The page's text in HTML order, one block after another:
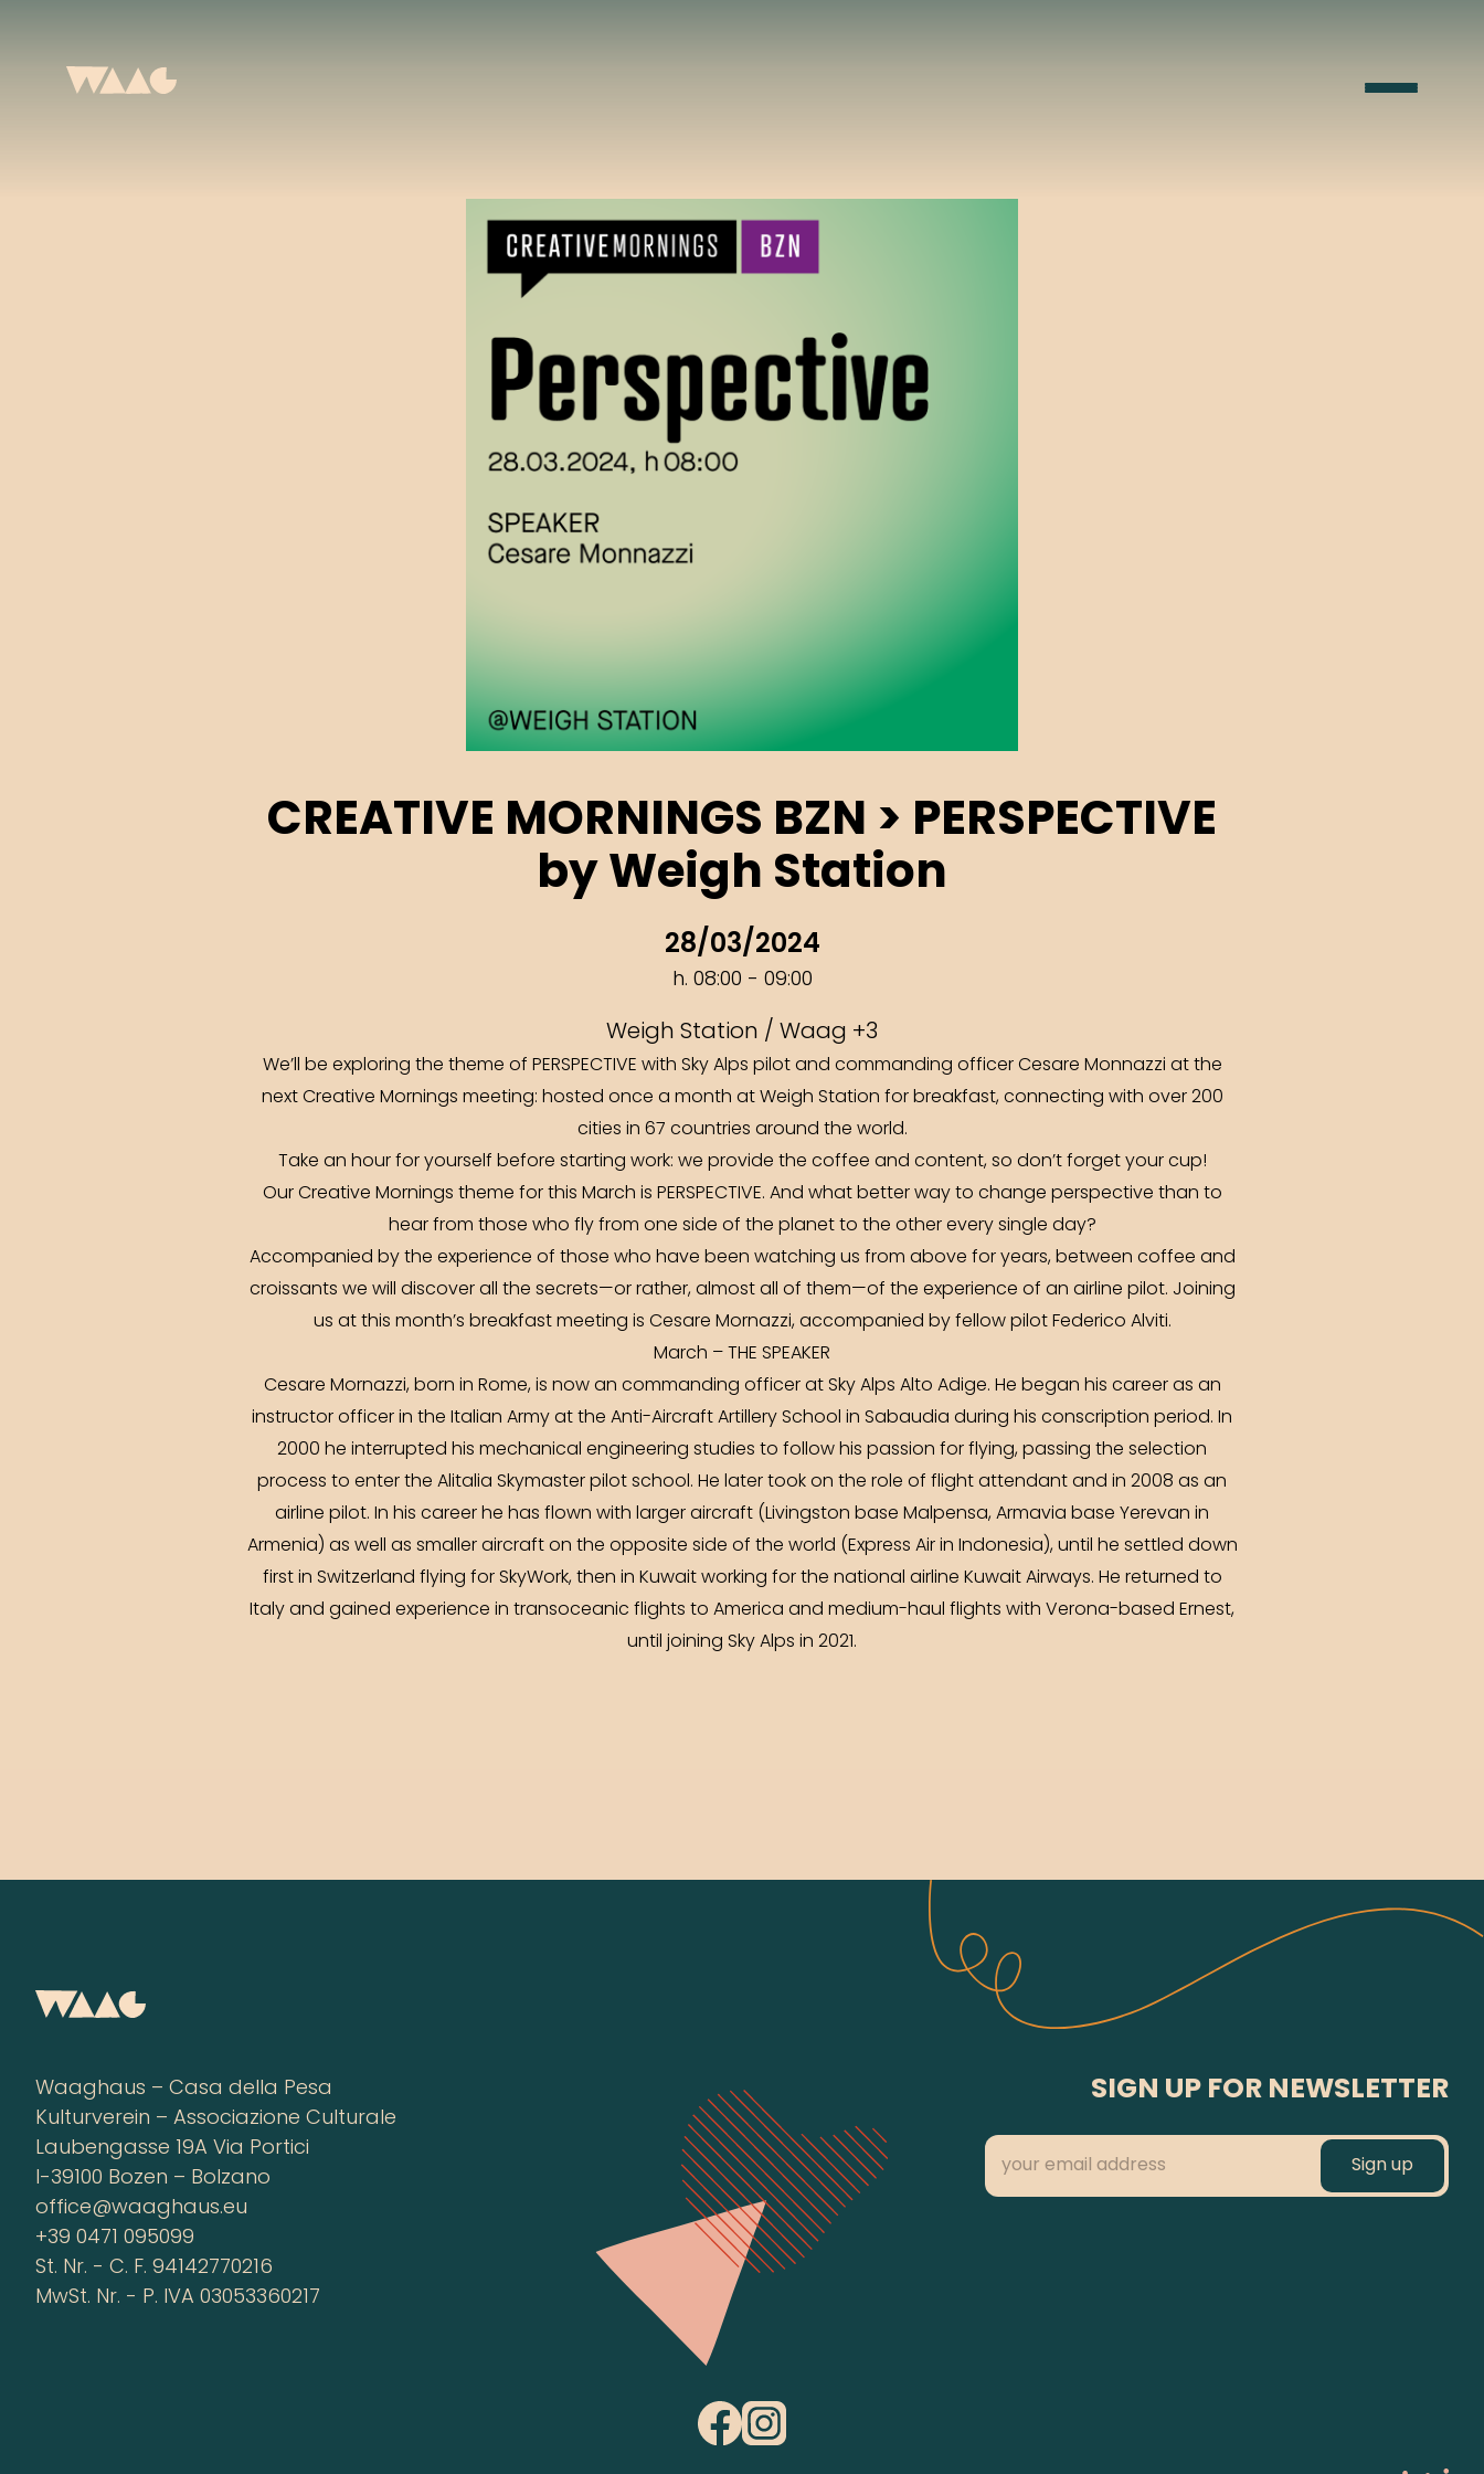
CREATIVE MORNINGS BZN > PERSPECTIVE
by Weigh Station
28/03/2024
h. 08:00 - 09:00
Weigh Station / Waag +3
We’ll be exploring the theme of PERSPECTIVE with Sky Alps pilot and commanding officer Cesare Monnazzi at the
next Creative Mornings meeting: hosted once a month at Weigh Station for breakfast, connecting with over 200
cities in 67 countries around the world.
Take an hour for yourself before starting work: we provide the coffee and content, so don’t forget your cup!
Our Creative Mornings theme for this March is PERSPECTIVE. And what better way to change perspective than to
hear from those who fly from one side of the planet to the other every single day?
Accompanied by the experience of those who have been watching us from above for years, between coffee and
croissants we will discover all the secrets—or rather, almost all of them—of the experience of an airline pilot. Joining
us at this month’s breakfast meeting is Cesare Mornazzi, accompanied by fellow pilot Federico Alviti.
March – THE SPEAKER
Cesare Mornazzi, born in Rome, is now an commanding officer at Sky Alps Alto Adige. He began his career as an
instructor officer in the Italian Army at the Anti-Aircraft Artillery School in Sabaudia during his conscription period. In
2000 he interrupted his mechanical engineering studies to follow his passion for flying, passing the selection
process to enter the Alitalia Skymaster pilot school. He later took on the role of flight attendant and in 2008 as an
airline pilot. In his career he has flown with larger aircraft (Livingston base Malpensa, Armavia base Yerevan in
Armenia) as well as smaller aircraft on the opposite side of the world (Express Air in Indonesia), until he settled down
first in Switzerland flying for SkyWork, then in Kuwait working for the national airline Kuwait Airways. He returned to
Italy and gained experience in transoceanic flights to America and medium-haul flights with Verona-based Ernest,
until joining Sky Alps in 2021.
Waaghaus – Casa della Pesa
Kulturverein – Associazione Culturale
Laubengasse 19A Via Portici
I-39100 Bozen – Bolzano
office@waaghaus.eu
+39 0471 095099
St. Nr. - C. F. 94142770216
MwSt. Nr. - P. IVA 03053360217
SIGN UP FOR NEWSLETTER